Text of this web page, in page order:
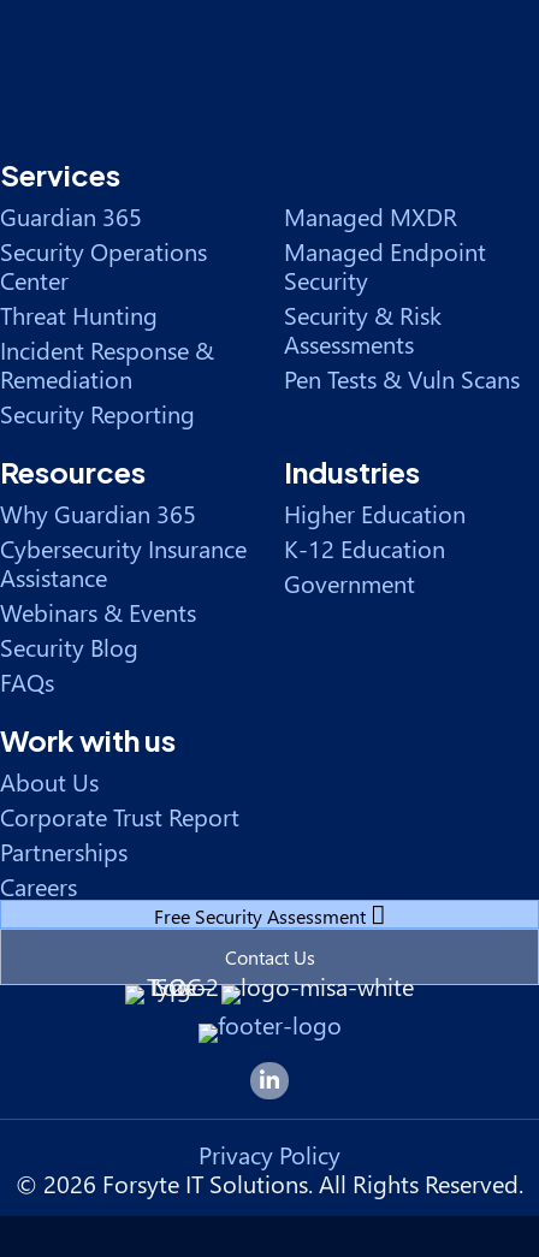
Forsyte I.T. LinkedIn Page
Services
Guardian 365
Security Operations
Center
Threat Hunting
Incident Response &
Remediation
Security Reporting
Managed MXDR
Managed Endpoint
Security
Security & Risk
Assessments
Pen Tests & Vuln Scans
Resources
Why Guardian 365
Cybersecurity Insurance
Assistance
Webinars & Events
Security Blog
FAQs
Industries
Higher Education
K-12 Education
Government
Work with us
About Us
Corporate Trust Report
Partnerships
Careers
Free Security Assessment
Contact Us
© 2026 Forsyte IT Solutions. All Rights Reserved.
Privacy Policy